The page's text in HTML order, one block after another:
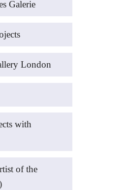
Galerie
London
with
of the